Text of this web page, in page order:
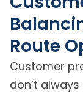
Route
Customer
don’t